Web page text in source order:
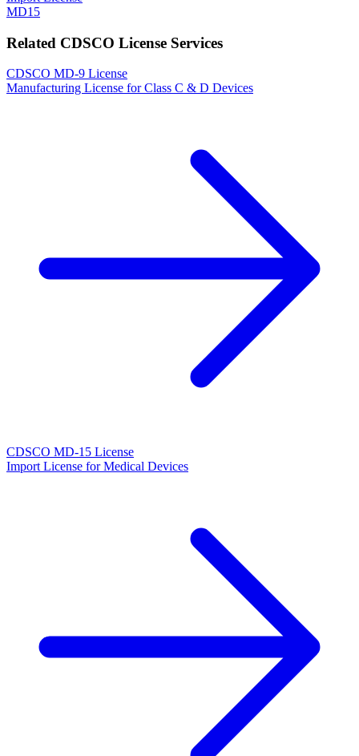
MD15
Related CDSCO License Services
CDSCO MD-9 License
Manufacturing License for Class C & D Devices
CDSCO MD-15 License
Import License for Medical Devices